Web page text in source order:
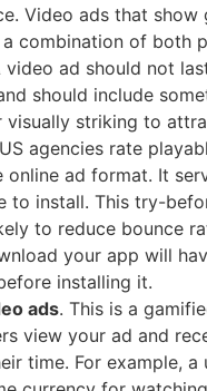
Video ads that show
combination of both
video ad should not
should include
visually striking to
agencies rate
ad format. It
to install. This try-
to reduce bounce
your app will
installing it.
ads. This is a
view your ad and
time. For example, a